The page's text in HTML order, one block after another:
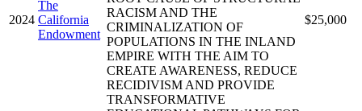
2024
The
California
Endowment
RACISM AND THE
CRIMINALIZATION OF
POPULATIONS IN THE INLAND
EMPIRE WITH THE AIM TO
CREATE AWARENESS, REDUCE
RECIDIVISM AND PROVIDE
TRANSFORMATIVE
$25,000